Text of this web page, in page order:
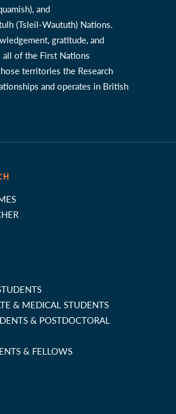
and
(Tsleil-Waututh) Nations.
gratitude, and
all of the First Nations
territories the Research
and operates in British
& MEDICAL STUDENTS
& POSTDOCTORAL
& FELLOWS